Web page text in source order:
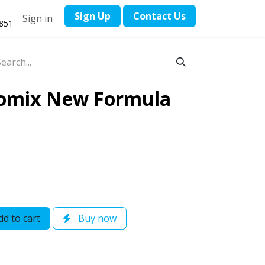
Sign in ​Sign Up Contact ​Us
New Formula
to cart Buy now